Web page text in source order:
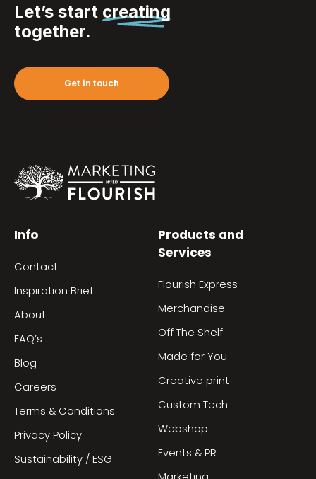
Let’s start creating
together.
Get in touch
Info
Contact
Inspiration Brief
About
FAQ’s
Blog
Careers
Terms & Conditions
Privacy Policy
Sustainability / ESG
Products and
Services
Flourish Express
Merchandise
Off The Shelf
Made for You
Creative print
Custom Tech
Webshop
Events & PR